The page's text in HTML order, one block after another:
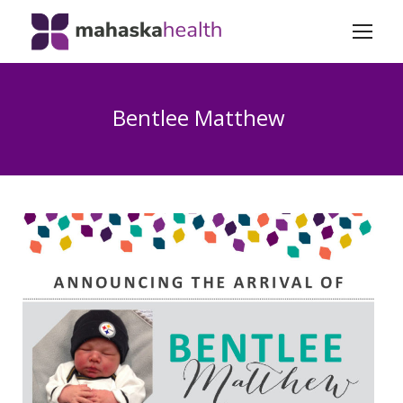
Bentlee Matthew